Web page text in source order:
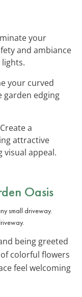
your
and ambiance
your curved
garden edging
a
attractive
appeal.
Oasis
being greeted
colorful flowers
feel welcoming